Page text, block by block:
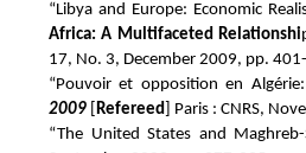
“Libya and Europe: Economic
Africa: A Multifaceted Relationshi
17, No. 3, December 2009, pp.
“Pouvoir et opposition en
2009 Refereed ] Paris : CNRS,
“The United States and